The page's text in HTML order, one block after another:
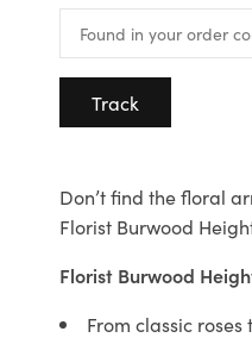
Track
Don’t find the floral
Florist Burwood
Florist Burwood
From classic